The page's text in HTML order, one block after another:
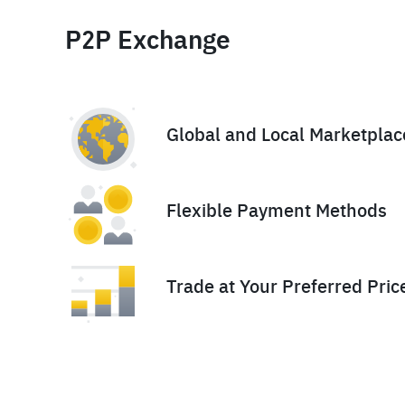
P2P Exchange
Global and Local
Flexible Payment Methods
Trade at Your Preferred